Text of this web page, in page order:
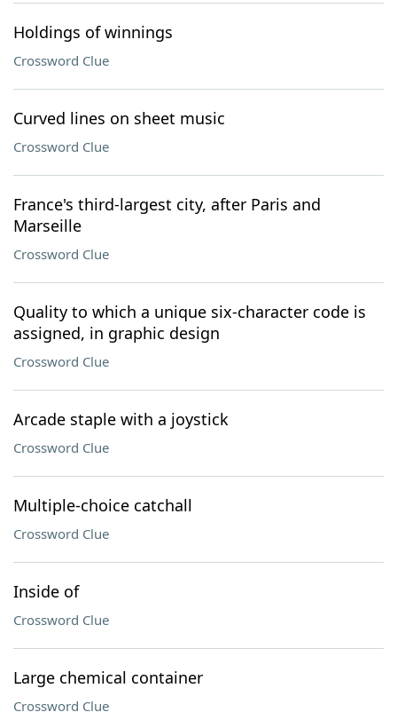
Holdings of winnings
Crossword Clue
Curved lines on sheet music
Crossword Clue
France's third-largest city, after Paris and
Marseille
Crossword Clue
Quality to which a unique six-character code is
assigned, in graphic design
Crossword Clue
Arcade staple with a joystick
Crossword Clue
Multiple-choice catchall
Crossword Clue
Inside of
Crossword Clue
Large chemical container
Crossword Clue